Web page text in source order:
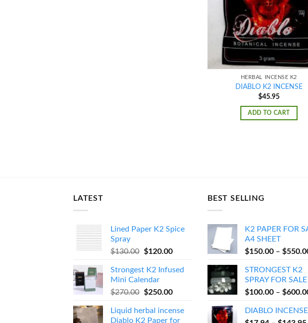
HERBAL INCENSE K2
DIABLO K2 INCENSE
$45.95
ADD TO CART
LATEST
Lined Paper K2 Spice
Spray
$130.00 Original
was:
$130.00.
$120.00Current
is:
Strongest K2 Infused
Mini Calendar
$270.00 Original
was:
$250.00Current
is:
Liquid herbal incense
Diablo K2 Paper for
BEST SELLING
K2 PAPER FOR
A4 SHEET
$150.00 – $
STRONGEST K2
SPRAY FOR SALE
$100.00 – $
DIABLO INCENSE